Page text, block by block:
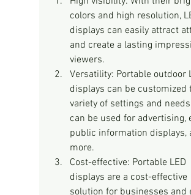
colors and high resolution,
displays can easily attract
and create a lasting
viewers.
Versatility: Portable outdoor
displays can be customized
variety of settings and
can be used for advertising,
public information displays,
more.
Cost-effective: Portable LED
displays are a cost-effective
solution for businesses and